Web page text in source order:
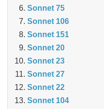
Sonnet 75
Sonnet 106
Sonnet 151
Sonnet 20
Sonnet 23
Sonnet 27
Sonnet 22
Sonnet 104